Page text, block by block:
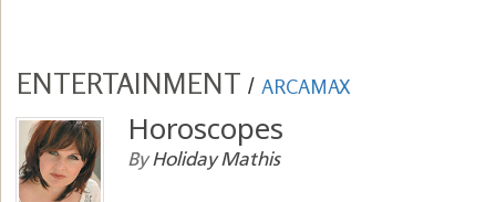
ENTERTAINMENT / ARCAMAX
Horoscopes
ByHoliday Mathis